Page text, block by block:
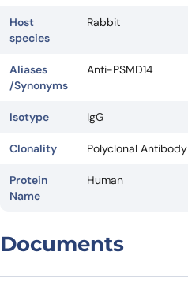
Host
species
Rabbit
Aliases
/Synonyms
Anti-PSMD14
Isotype IgG
Clonality Polyclonal Antibody
Protein
Name
Human
Documents